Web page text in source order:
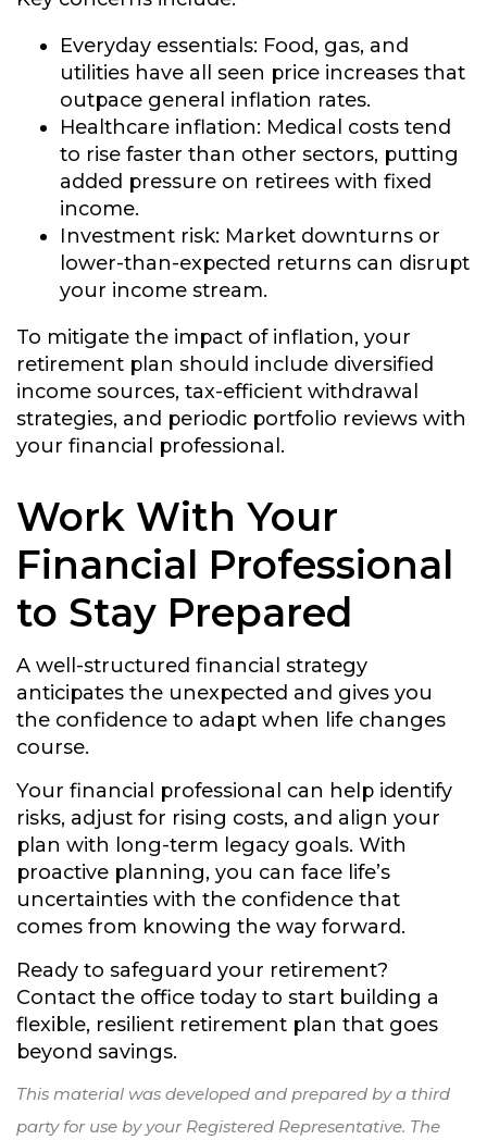
Everyday essentials: Food, gas, and
utilities have all seen price increases that
outpace general inflation rates.
Healthcare inflation: Medical costs tend
to rise faster than other sectors, putting
added pressure on retirees with fixed
income.
Investment risk: Market downturns or
lower-than-expected returns can disrupt
your income stream.
To mitigate the impact of inflation, your
retirement plan should include diversified
income sources, tax-efficient withdrawal
strategies, and periodic portfolio reviews with
your financial professional.
Work With Your
Financial Professional
to Stay Prepared
A well-structured financial strategy
anticipates the unexpected and gives you
the confidence to adapt when life changes
course.
Your financial professional can help identify
risks, adjust for rising costs, and align your
plan with long-term legacy goals. With
proactive planning, you can face life’s
uncertainties with the confidence that
comes from knowing the way forward.
Ready to safeguard your retirement?
Contact the office today to start building a
flexible, resilient retirement plan that goes
beyond savings.
This material was developed and prepared by a third
party for use by your Registered Representative. The